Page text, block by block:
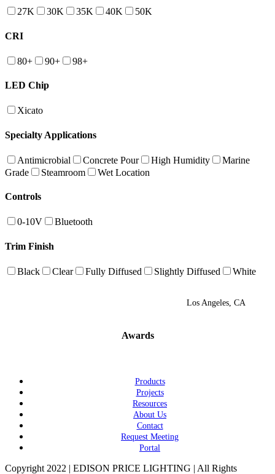
27K 30K 35K 40K 50K
CRI
80+ 90+ 98+
LED Chip
Xicato
Specialty Applications
Antimicrobial Concrete Pour High Humidity
Marine
Grade
Steamroom Wet Location
Controls
0-10V Bluetooth
Trim Finish
Black Clear Fully Diffused Slightly Diffused White
Los Angeles, CA
Awards
Products
Projects
Resources
About Us
Contact
Request Meeting
Portal
Copyright 2022 | EDISON PRICE LIGHTING | All Rights